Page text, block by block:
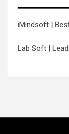
iMindsoft |
Lab Soft |